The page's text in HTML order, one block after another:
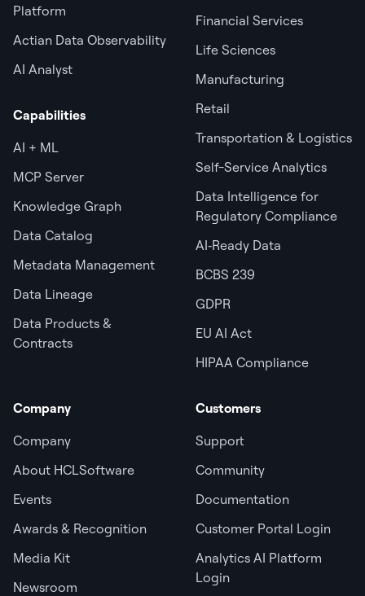
Platform
Actian Data Observability
AI Analyst
Capabilities
AI + ML
MCP Server
Knowledge Graph
Data Catalog
Metadata Management
Data Lineage
Data Products &
Contracts
Financial Services
Life Sciences
Manufacturing
Retail
Transportation & Logistics
Self-Service Analytics
Data Intelligence for
Regulatory Compliance
AI‑Ready Data
BCBS 239
GDPR
EU AI Act
HIPAA Compliance
Company
Company
About HCLSoftware
Events
Awards & Recognition
Media Kit
Newsroom
Customers
Support
Community
Documentation
Customer Portal Login
Analytics AI Platform
Login